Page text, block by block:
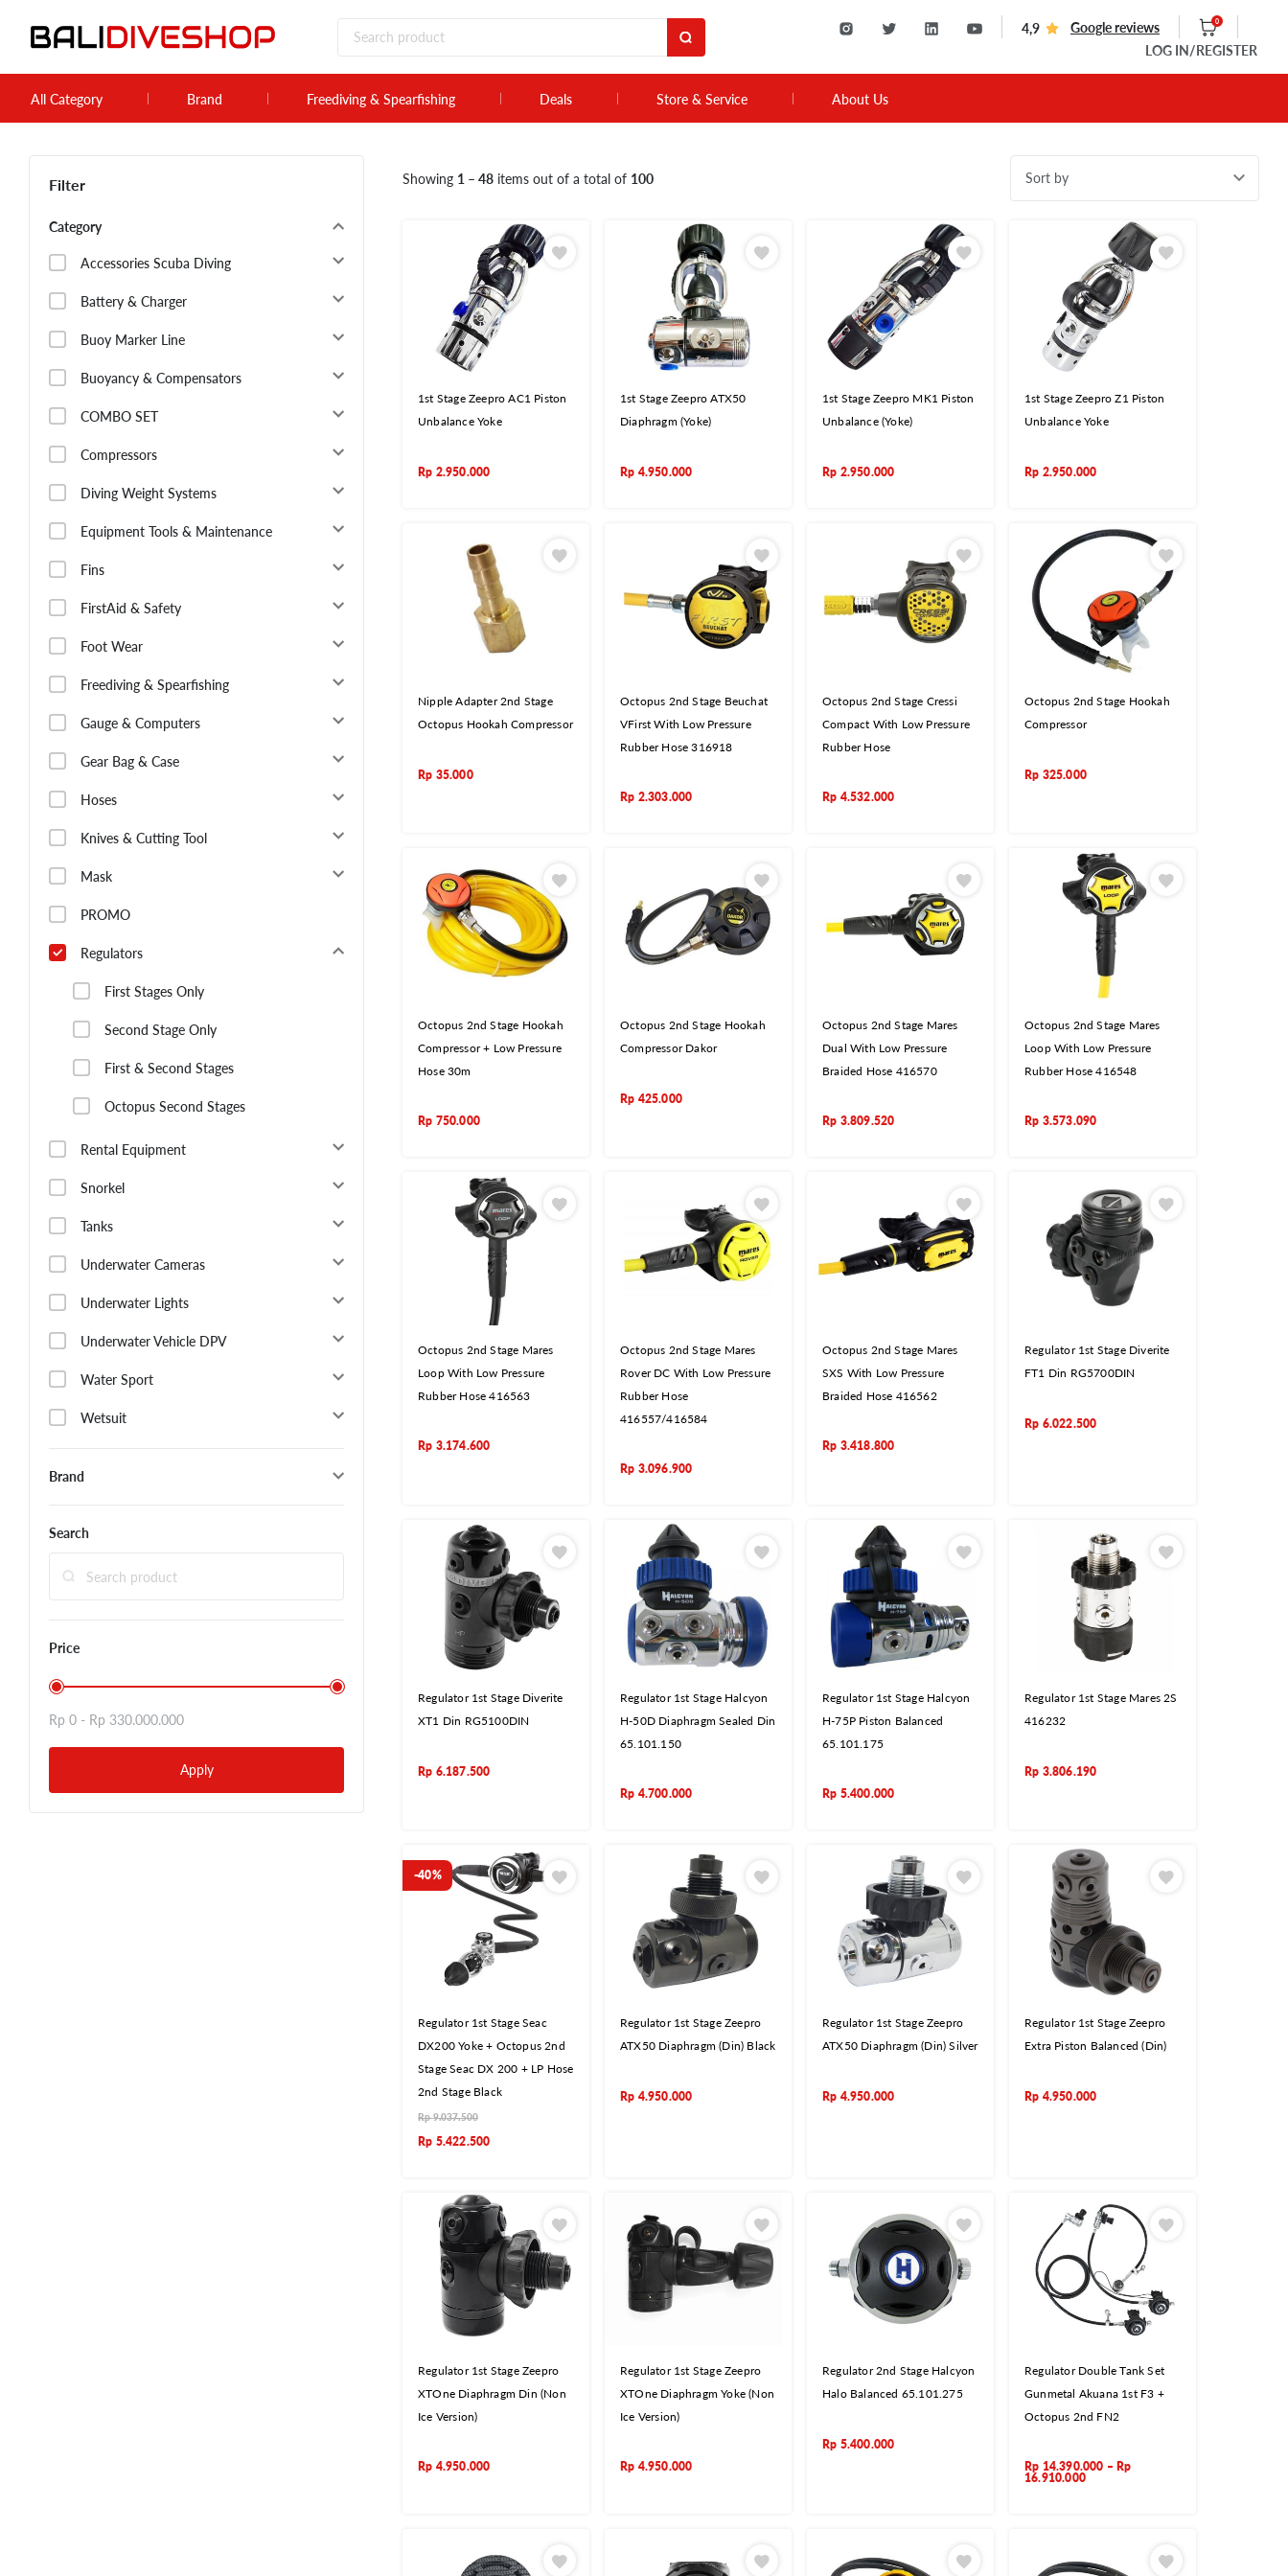
4,9 Google reviews 0
LOG IN /REGISTER
All Category Brand Freediving & Spearfishing Deals Store & Service About Us
Filter
Category
Accessories Scuba Diving
Battery & Charger
Buoy Marker Line
Buoyancy & Compensators
COMBO SET
Compressors
Diving Weight Systems
Equipment Tools & Maintenance
Fins
FirstAid & Safety
Foot Wear
Freediving & Spearfishing
Gauge & Computers
Gear Bag & Case
Hoses
Knives & Cutting Tool
Mask
PROMO
Regulators
First Stages Only
Second Stage Only
First & Second Stages
Octopus Second Stages
Rental Equipment
Snorkel
Tanks
Underwater Cameras
Underwater Lights
Underwater Vehicle DPV
Water Sport
Wetsuit
Brand
Search
Price
Rp 0 - Rp 330.000.000
Apply
Showing 1 – 48 items out of a total of 100 Sort by
1st Stage Zeepro AC1 Piston
Unbalance Yoke
Rp 2.950.000
1st Stage Zeepro ATX50
Diaphragm (Yoke)
Rp 4.950.000
1st Stage Zeepro MK1 Piston
Unbalance (Yoke)
Rp 2.950.000
1st Stage Zeepro Z1 Piston
Unbalance Yoke
Rp 2.950.000
Nipple Adapter 2nd Stage
Octopus Hookah Compressor
Rp 35.000
Octopus 2nd Stage Beuchat
VFirst With Low Pressure
Rubber Hose 316918
Rp 2.303.000
Octopus 2nd Stage Cressi
Compact With Low Pressure
Rubber Hose
Rp 4.532.000
Octopus 2nd Stage Hookah
Compressor
Rp 325.000
Octopus 2nd Stage Hookah
Compressor + Low Pressure
Hose 30m
Rp 750.000
Octopus 2nd Stage Hookah
Compressor Dakor
Rp 425.000
Octopus 2nd Stage Mares
Dual With Low Pressure
Braided Hose 416570
Rp 3.809.520
Octopus 2nd Stage Mares
Loop With Low Pressure
Rubber Hose 416548
Rp 3.573.090
Octopus 2nd Stage Mares
Loop With Low Pressure
Rubber Hose 416563
Rp 3.174.600
Octopus 2nd Stage Mares
Rover DC With Low Pressure
Rubber Hose
416557/416584
Rp 3.096.900
Octopus 2nd Stage Mares
SXS With Low Pressure
Braided Hose 416562
Rp 3.418.800
Regulator 1st Stage Diverite
FT1 Din RG5700DIN
Rp 6.022.500
Regulator 1st Stage Diverite
XT1 Din RG5100DIN
Rp 6.187.500
Regulator 1st Stage Halcyon
H-50D Diaphragm Sealed Din
65.101.150
Rp 4.700.000
Regulator 1st Stage Halcyon
H-75P Piston Balanced
65.101.175
Rp 5.400.000
Regulator 1st Stage Mares 2S
416232
Rp 3.806.190
-40%
Regulator 1st Stage Seac
DX200 Yoke + Octopus 2nd
Stage Seac DX 200 + LP Hose
2nd Stage Black
Rp9.037.500
Rp 5.422.500
Regulator 1st Stage Zeepro
ATX50 Diaphragm (Din) Black
Rp 4.950.000
Regulator 1st Stage Zeepro
ATX50 Diaphragm (Din) Silver
Rp 4.950.000
Regulator 1st Stage Zeepro
Extra Piston Balanced (Din)
Rp 4.950.000
Regulator 1st Stage Zeepro
XTOne Diaphragm Din (Non
Ice Version)
Rp 4.950.000
Regulator 1st Stage Zeepro
XTOne Diaphragm Yoke (Non
Ice Version)
Rp 4.950.000
Regulator 2nd Stage Halcyon
Halo Balanced 65.101.275
Rp 5.400.000
Regulator Double Tank Set
Gunmetal Akuana 1st F3 +
Octopus 2nd FN2
Rp 14.390.000 –Rp
16.910.000